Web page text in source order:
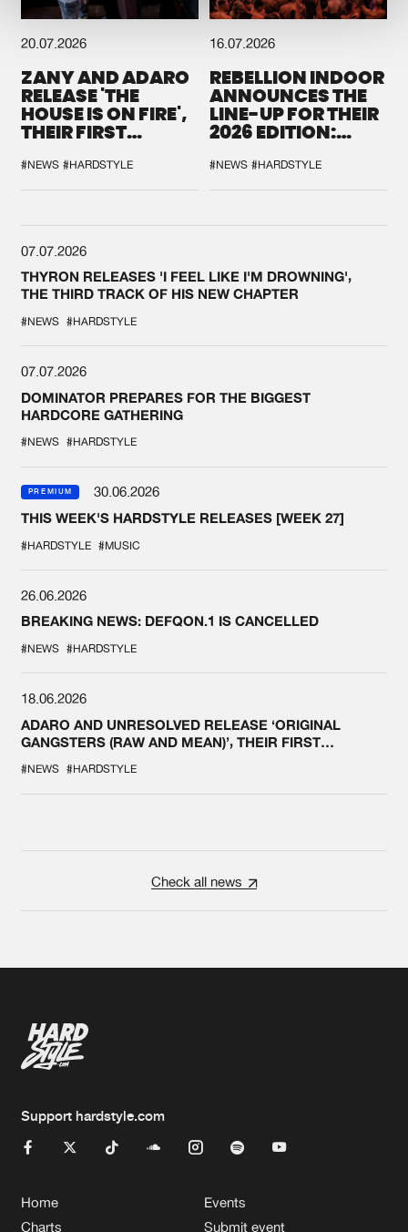
20.07.2026
ZANY AND ADARO
RELEASE 'THE
HOUSE IS ON FIRE',
THEIR FIRST
#NEWS #HARDSTYLE
16.07.2026
REBELLION INDOOR
ANNOUNCES THE
LINE-UP FOR THEIR
2026 EDITION:
SYSTEM'
#NEWS #HARDSTYLE
07.07.2026
THYRON RELEASES 'I FEEL LIKE I'M DROWNING',
THE THIRD TRACK OF HIS NEW CHAPTER
#NEWS #HARDSTYLE
07.07.2026
DOMINATOR PREPARES FOR THE BIGGEST
HARDCORE GATHERING
#NEWS #HARDSTYLE
PREMIUM
30.06.2026
THIS WEEK'S HARDSTYLE RELEASES [WEEK 27]
#HARDSTYLE #MUSIC
26.06.2026
BREAKING NEWS: DEFQON.1 IS CANCELLED
#NEWS #HARDSTYLE
18.06.2026
ADARO AND UNRESOLVED RELEASE ‘ORIGINAL
GANGSTERS (RAW AND MEAN)’, THEIR FIRST
#NEWS #HARDSTYLE
Check all news
Support hardstyle.com
Home
Charts
Events
Submit event